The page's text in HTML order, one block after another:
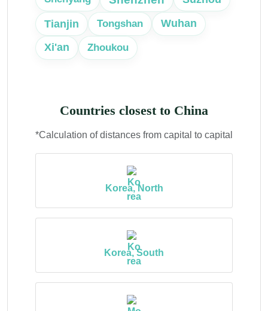
Tianjin Tongshan
Wuhan
Xi'an
Zhoukou
Countries closest to China
*Calculation of distances from capital to capital
Korea, North
Korea, South